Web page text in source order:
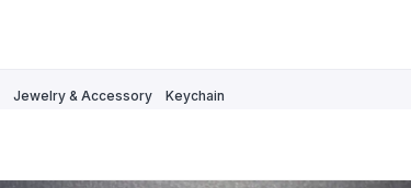
Jewelry & Accessory Keychain